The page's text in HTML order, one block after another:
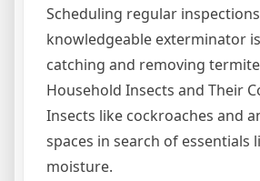
Scheduling regular
knowledgeable exterminator
catching and removing
Household Insects and Their
Insects like cockroaches and
spaces in search of essentials
moisture.